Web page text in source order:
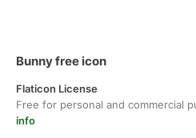
Bunny free icon
Flaticon License
Free for personal and commercial
info